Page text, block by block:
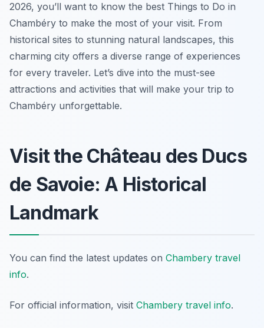
2026, you’ll want to know the best Things to Do in
Chambéry to make the most of your visit. From
historical sites to stunning natural landscapes, this
charming city offers a diverse range of experiences
for every traveler. Let’s dive into the must-see
attractions and activities that will make your trip to
Chambéry unforgettable.
Visit the Château des Ducs
de Savoie: A Historical
Landmark
You can find the latest updates on Chambery travel
info.
For official information, visit Chambery travel info.